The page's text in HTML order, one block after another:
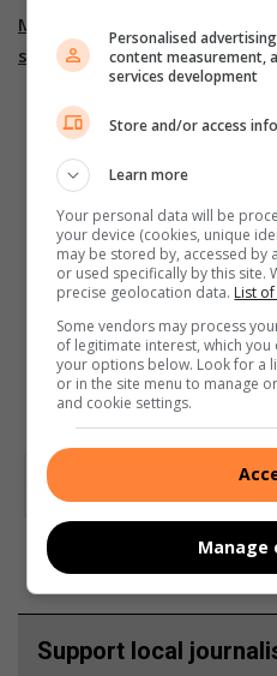
Monitoring developmental
several reasons:
Firstly, it helps parents
potential delays or
development early on,
intervention and support.
Secondly, monitoring
and ensures that
developmental
Thirdly, it helps parents
activities that can foster
physical development.
Support local
Personalised
content measurement,
services development
Store and/or access
Learn more
Your personal data will be
your device (cookies, unique
may be stored by, accessed by
or used specifically by this site.
precise geolocation data. List
Some vendors may process
of legitimate interest, which
your options below. Look for a
or in the site menu to manage
and cookie settings.
Manage